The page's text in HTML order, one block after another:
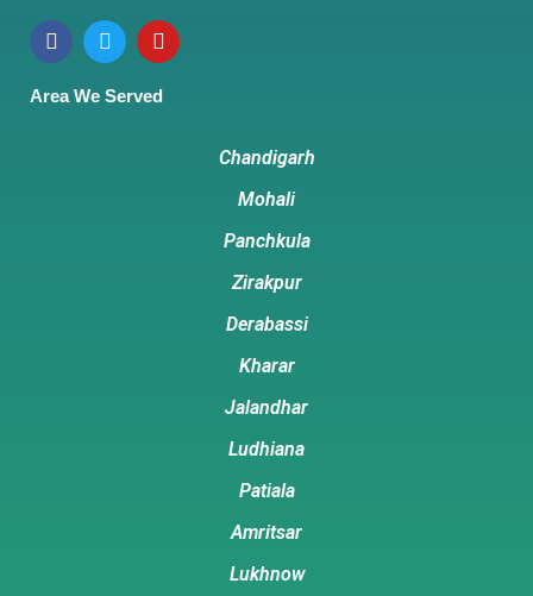
F
a
e
T
w
t
Y
o
t
Area We Served
Chandigarh
Mohali
Panchkula
Zirakpur
Derabassi
Kharar
Jalandhar
Ludhiana
Patiala
Amritsar
Lukhnow